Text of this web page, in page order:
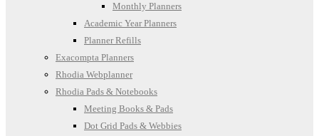
Monthly Planners
Academic Year Planners
Planner Refills
Exacompta Planners
Rhodia Webplanner
Rhodia Pads & Notebooks
Meeting Books & Pads
Dot Grid Pads & Webbies